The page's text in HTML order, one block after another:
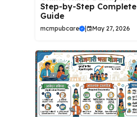
Step-by-Step Complete
Guide
mcmpubcare | May 27, 2026